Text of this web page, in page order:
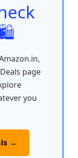
🛍️
page
you
→